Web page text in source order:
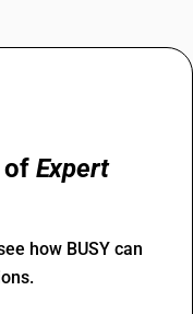
of Expert
how BUSY can